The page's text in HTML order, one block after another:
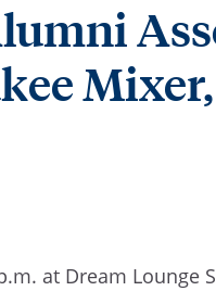
Mixer,
at Dream Lounge